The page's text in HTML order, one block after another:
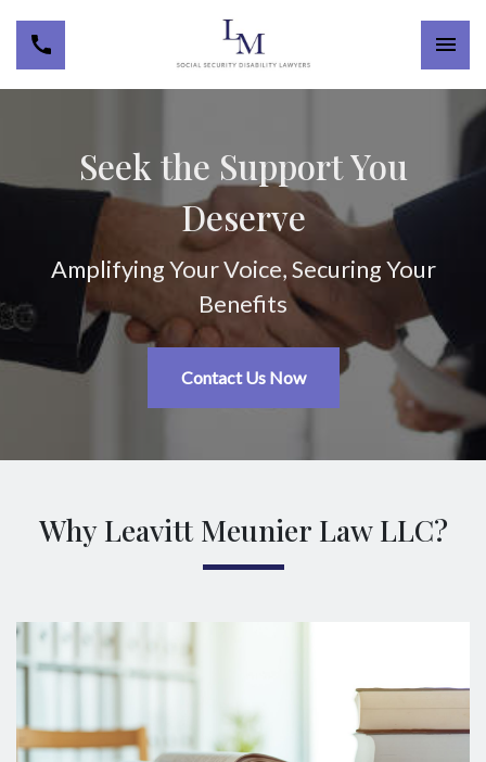
Seek the Support You
Deserve
Amplifying Your Voice, Securing Your
Benefits
Contact Us Now
Why Leavitt Meunier Law LLC?